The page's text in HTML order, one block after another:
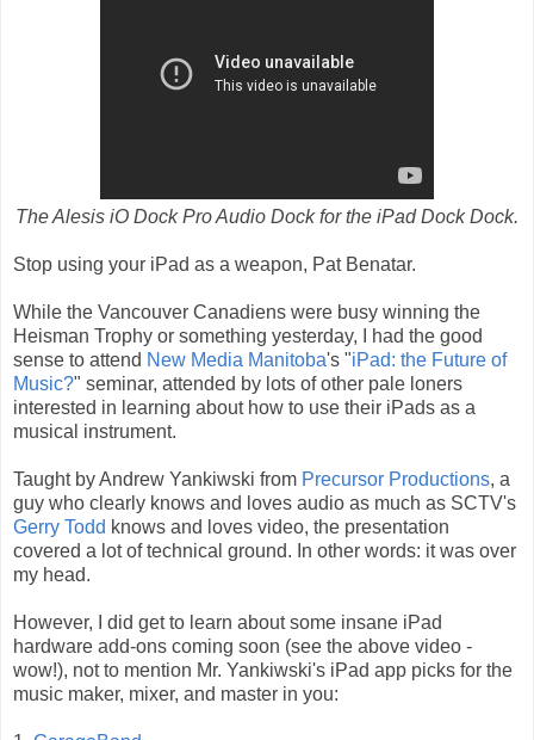
The Alesis iO Dock Pro Audio Dock for the iPad Dock Dock.
Stop using your iPad as a weapon, Pat Benatar.
While the Vancouver Canadiens were busy winning the
Heisman Trophy or something yesterday, I had the good
sense to attend New Media Manitoba's "iPad: the Future of
Music?" seminar, attended by lots of other pale loners
interested in learning about how to use their iPads as a
musical instrument.
Taught by Andrew Yankiwski from Precursor Productions, a
guy who clearly knows and loves audio as much as SCTV's
Gerry Todd knows and loves video, the presentation
covered a lot of technical ground. In other words: it was over
my head.
However, I did get to learn about some insane iPad
hardware add-ons coming soon (see the above video -
wow!), not to mention Mr. Yankiwski's iPad app picks for the
music maker, mixer, and master in you: